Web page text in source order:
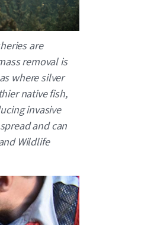
are
removal is
where silver
native fish,
invasive
and can
Wildlife